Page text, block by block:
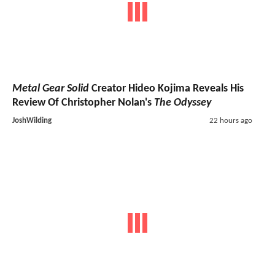
Metal Gear Solid Creator Hideo Kojima Reveals His
Review Of Christopher Nolan's The Odyssey
JoshWilding 22 hours ago